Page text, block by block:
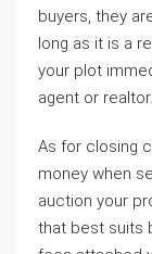
buyers, they
long as it is a
your plot
agent or realtor.
As for closing
money when
auction your
that best suits